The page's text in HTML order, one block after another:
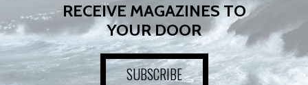
RECEIVE MAGAZINES TO
YOUR DOOR
SUBSCRIBE